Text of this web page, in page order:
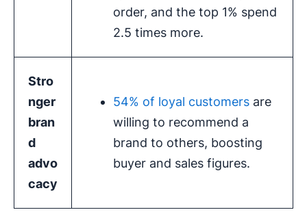
order, and the top 1% spend
2.5 times more.
Stro
nger
bran
d
advo
cacy
54% of loyal customers are
willing to recommend a
brand to others, boosting
buyer and sales figures.